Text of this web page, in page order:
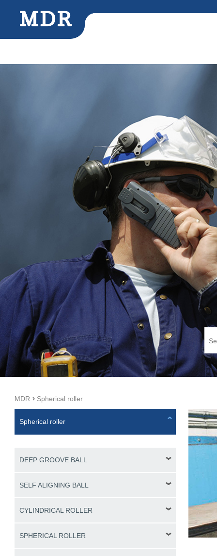
MDR Spherical roller
Spherical roller
DEEP GROOVE BALL
SELF ALIGNING BALL
CYLINDRICAL ROLLER
SPHERICAL ROLLER